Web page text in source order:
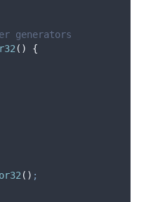
generators
()
{
() ;